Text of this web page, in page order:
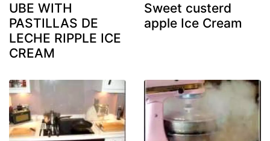
UBE WITH
PASTILLAS DE
LECHE RIPPLE ICE
CREAM
Sweet custerd
apple Ice Cream